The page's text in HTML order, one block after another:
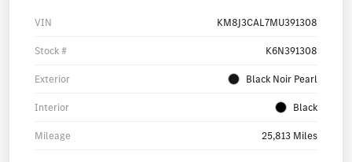
VIN KM8J3CAL7MU391308
Stock # K6N391308
Exterior Black Noir Pearl
Interior Black
Mileage 25,813 Miles